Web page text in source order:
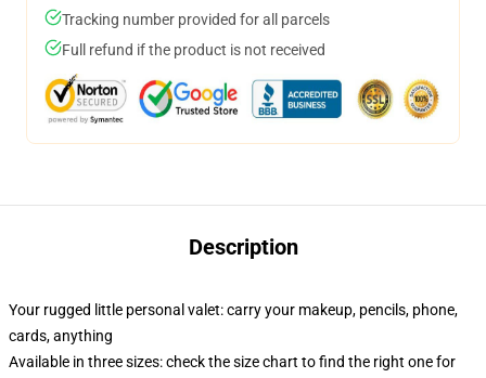
Tracking number provided for all parcels
Full refund if the product is not received
Description
Your rugged little personal valet: carry your makeup, pencils, phone,
cards, anything
Available in three sizes: check the size chart to find the right one for